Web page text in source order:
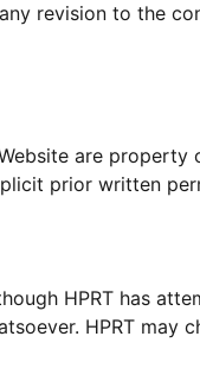
revision to the
are
prior written
HPRT has
HPRT may